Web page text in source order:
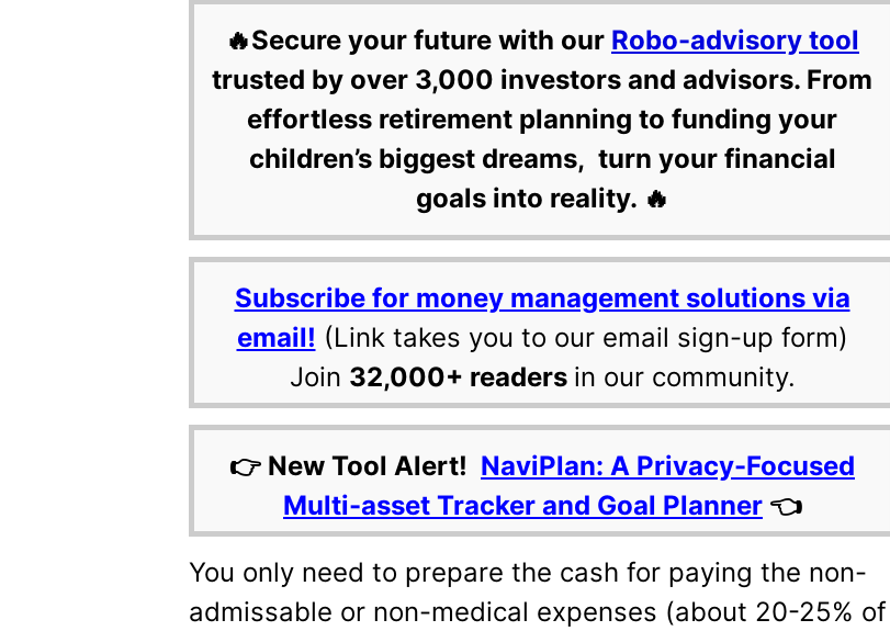
🔥Secure your future with our Robo-advisory tool
trusted by over 3,000 investors and advisors. From
effortless retirement planning to funding your
children’s biggest dreams, turn your financial
goals into reality. 🔥
Subscribe for money management solutions via
email! (Link takes you to our email sign-up form)
Join 32,000+ readers in our community.
👉 New Tool Alert! NaviPlan: A Privacy-Focused
Multi-asset Tracker and Goal Planner 👈
You only need to prepare the cash for paying the non-
admissable or non-medical expenses (about 20-25% of